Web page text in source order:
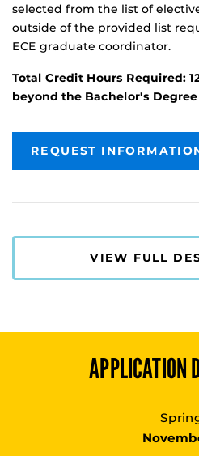
selected from the list of
outside of the provided list
ECE graduate coordinator.
Total Credit Hours Required:
beyond the Bachelor's Degree
REQUEST
VIEW FULL
APPLICATION